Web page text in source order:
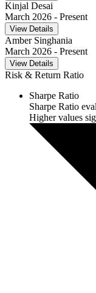
Kinjal Desai
March 2026 - Present
View Details
Amber Singhania
March 2026 - Present
View Details
Risk & Return Ratio
Sharpe Ratio
Sharpe Ratio
Higher values